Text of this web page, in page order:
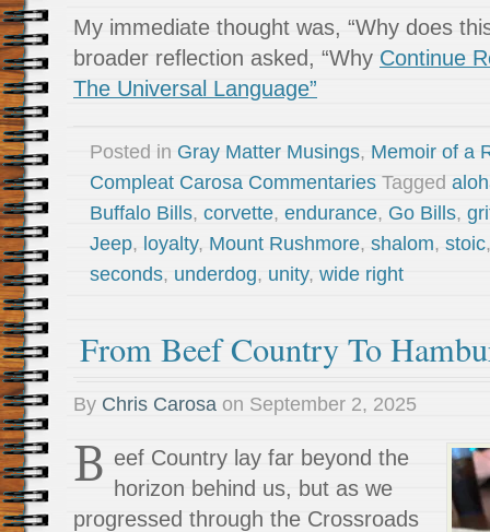
My immediate thought was, “Why does
broader reflection asked, “Why Continue
The Universal Language”
Posted in Gray Matter Musings, Memoir of a
Compleat Carosa Commentaries Tagged
Buffalo Bills, corvette, endurance, Go Bills,
Jeep, loyalty, Mount Rushmore, shalom, stoic
seconds, underdog, unity, wide right
From Beef Country To
By Chris Carosa on September 2, 2025
B eef Country lay far beyond the
horizon behind us, but as we
progressed through the Crossroads